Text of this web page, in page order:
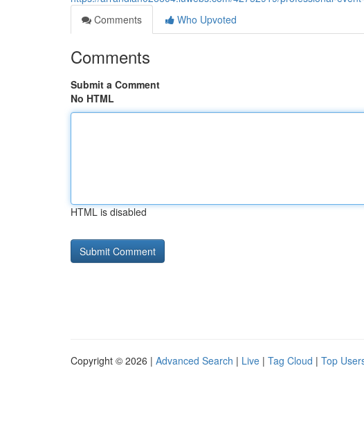
Comments
Who Upvoted
Comments
Submit a Comment
No HTML
HTML is disabled
Copyright © 2026 | Advanced Search | Live | Tag Cloud | Top